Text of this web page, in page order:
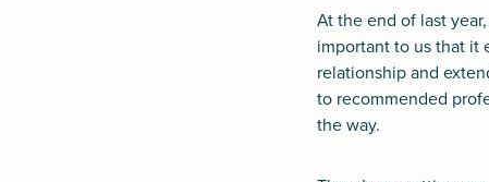
At the end of last
important to us that it
relationship and
to recommended
the way.